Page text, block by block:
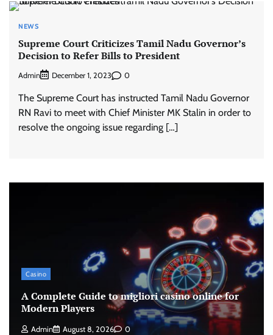
NEWS
Supreme Court Criticizes Tamil Nadu Governor’s
Decision to Refer Bills to President
Admin December 1, 2023 0
The Supreme Court has instructed Tamil Nadu Governor
RN Ravi to meet with Chief Minister MK Stalin in order to
resolve the ongoing issue regarding […]
Casino
A Complete Guide to migliori casino online for
Modern Players
Admin August 8, 2026 0